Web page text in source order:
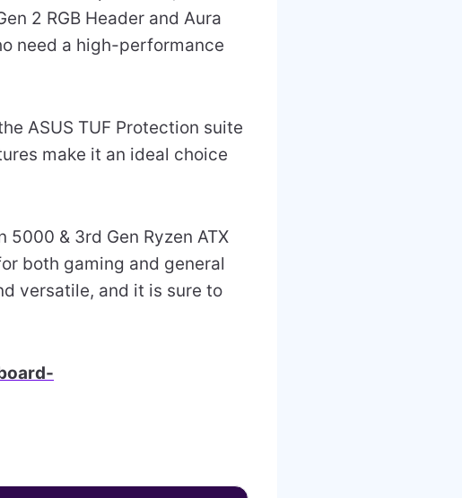
2 RGB Header and Aura
need a high-performance
ASUS TUF Protection suite
make it an ideal choice
5000 & 3rd Gen Ryzen ATX
both gaming and general
versatile, and it is sure to